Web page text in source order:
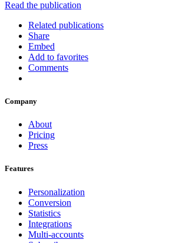
Read the publication
Related publications
Share
Embed
Add to favorites
Comments
Company
About
Pricing
Press
Features
Personalization
Conversion
Statistics
Integrations
Multi-accounts